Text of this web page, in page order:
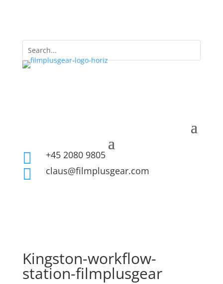
 +45 2080 9805
 claus@filmplusgear.com
Kingston-workflow-
station-filmplusgear